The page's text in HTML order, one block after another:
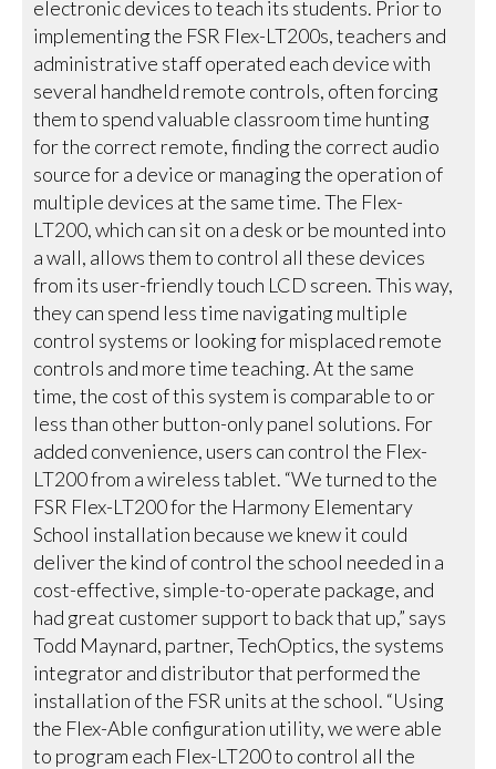
electronic devices to teach its students. Prior to
implementing the FSR Flex-LT200s, teachers and
administrative staff operated each device with
several handheld remote controls, often forcing
them to spend valuable classroom time hunting
for the correct remote, finding the correct audio
source for a device or managing the operation of
multiple devices at the same time. The Flex-
LT200, which can sit on a desk or be mounted into
a wall, allows them to control all these devices
from its user-friendly touch LCD screen. This way,
they can spend less time navigating multiple
control systems or looking for misplaced remote
controls and more time teaching. At the same
time, the cost of this system is comparable to or
less than other button-only panel solutions. For
added convenience, users can control the Flex-
LT200 from a wireless tablet. “We turned to the
FSR Flex-LT200 for the Harmony Elementary
School installation because we knew it could
deliver the kind of control the school needed in a
cost-effective, simple-to-operate package, and
had great customer support to back that up,” says
Todd Maynard, partner, TechOptics, the systems
integrator and distributor that performed the
installation of the FSR units at the school. “Using
the Flex-Able configuration utility, we were able
to program each Flex-LT200 to control all the